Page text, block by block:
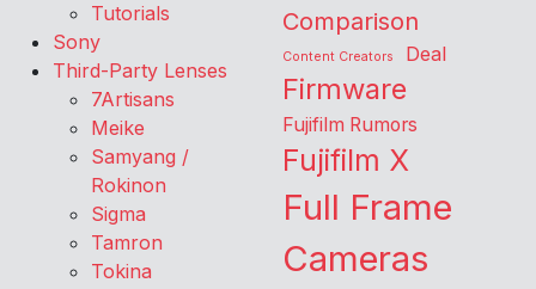
Tutorials
Sony
Third-Party Lenses
7Artisans
Meike
Samyang /
Rokinon
Sigma
Tamron
Tokina
Comparison
Content Creators Deal
Firmware
Fujifilm Rumors
Fujifilm X
Full Frame
Cameras